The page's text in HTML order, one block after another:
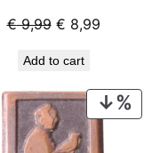
€9,99 Original
was:
€ 9,99.
€ 8,99Current
€ 8,99.
Add to cart
ON